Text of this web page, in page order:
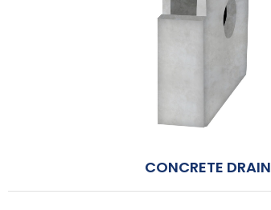
CONCRETE DRAIN